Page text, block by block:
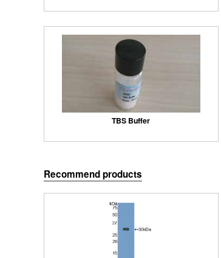
TBS Buffer
Recommend products